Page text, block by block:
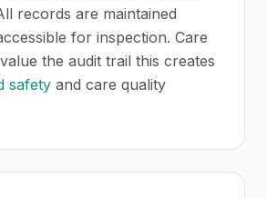
records are maintained
for inspection. Care
the audit trail this creates
safety and care quality